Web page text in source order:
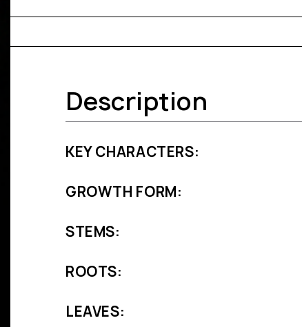
Description
KEY CHARACTERS:
GROWTH FORM:
STEMS:
ROOTS:
LEAVES: